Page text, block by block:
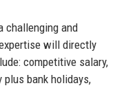
and
will directly
competitive salary,
plus bank holidays,